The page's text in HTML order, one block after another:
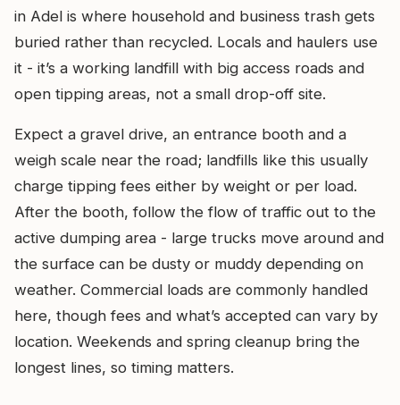
in Adel is where household and business trash gets
buried rather than recycled. Locals and haulers use
it - it’s a working landfill with big access roads and
open tipping areas, not a small drop-off site.
Expect a gravel drive, an entrance booth and a
weigh scale near the road; landfills like this usually
charge tipping fees either by weight or per load.
After the booth, follow the flow of traffic out to the
active dumping area - large trucks move around and
the surface can be dusty or muddy depending on
weather. Commercial loads are commonly handled
here, though fees and what’s accepted can vary by
location. Weekends and spring cleanup bring the
longest lines, so timing matters.